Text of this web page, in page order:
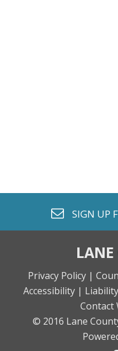
envelope
SIGN UP
Privacy Policy |
Accessibility |
Contact
© 2016 Lane